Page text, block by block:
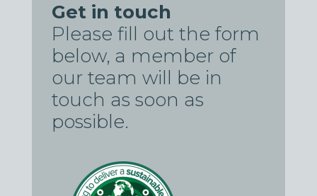
Get in touch
Please fill out the form
below, a member of
our team will be in
touch as soon as
possible.